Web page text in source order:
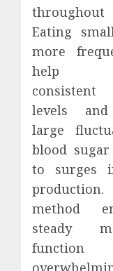
Eating
more
help
levels
large
blood
to surges
method
steady
function